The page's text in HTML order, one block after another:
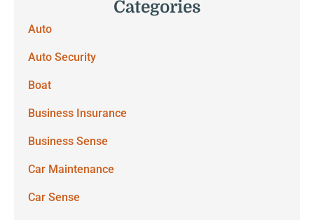
Categories
Auto
Auto Security
Boat
Business Insurance
Business Sense
Car Maintenance
Car Sense